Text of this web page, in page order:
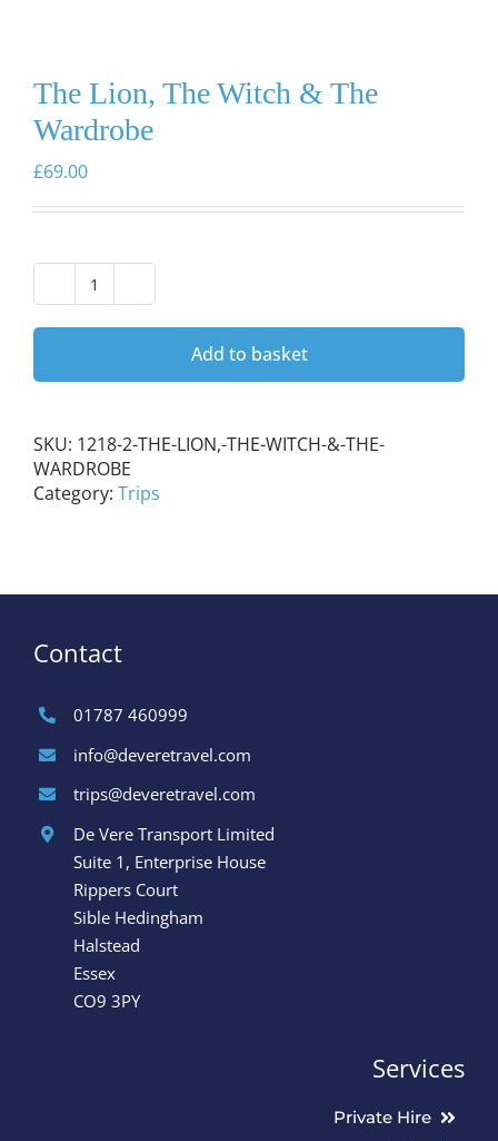
The Lion, The Witch & The
Wardrobe
£69.00
The
Wardrobe
quantity
Add to basket
SKU: 1218-2-THE-LION,-THE-WITCH-&-THE-
WARDROBE
Category: Trips
Contact
01787 460999
info@deveretravel.com
trips@deveretravel.com
De Vere Transport Limited
Suite 1, Enterprise House
Rippers Court
Sible Hedingham
Halstead
Essex
CO9 3PY
Services
Private Hire